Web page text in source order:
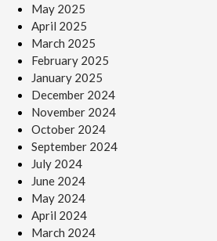
May 2025
April 2025
March 2025
February 2025
January 2025
December 2024
November 2024
October 2024
September 2024
July 2024
June 2024
May 2024
April 2024
March 2024